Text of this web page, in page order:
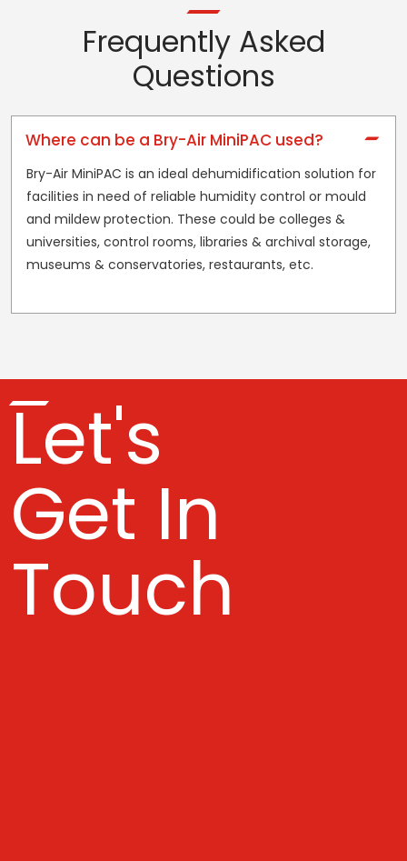
Frequently Asked
Questions
Where can be a Bry-Air MiniPAC used?
Bry-Air MiniPAC is an ideal dehumidification solution for
facilities in need of reliable humidity control or mould
and mildew protection. These could be colleges &
universities, control rooms, libraries & archival storage,
museums & conservatories, restaurants, etc.
Let's
Get In
Touch